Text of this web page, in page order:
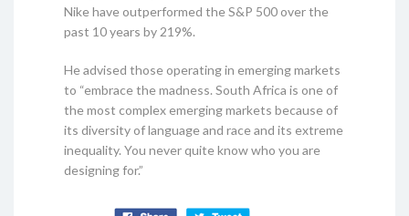
Nike have outperformed the S&P 500 over the
past 10 years by 219%.
He advised those operating in emerging markets
to “embrace the madness. South Africa is one of
the most complex emerging markets because of
its diversity of language and race and its extreme
inequality. You never quite know who you are
designing for.”